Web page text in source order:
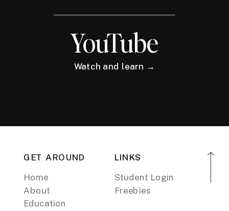
YouTube
Watch and learn →
GET AROUND
Home
About
Education
LINKS
Student Login
Freebies